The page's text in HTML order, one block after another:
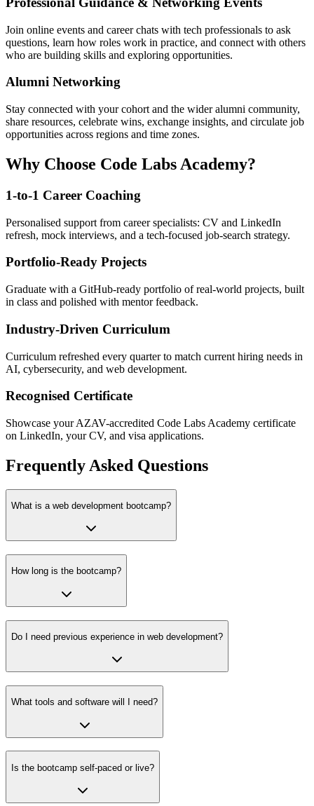
Join online events and career chats with tech professionals to ask
questions, learn how roles work in practice, and connect with others
who are building skills and exploring opportunities.
Alumni Networking
Stay connected with your cohort and the wider alumni community,
share resources, celebrate wins, exchange insights, and circulate job
opportunities across regions and time zones.
Why Choose Code Labs Academy?
1-to-1 Career Coaching
Personalised support from career specialists: CV and LinkedIn
refresh, mock interviews, and a tech-focused job-search strategy.
Portfolio-Ready Projects
Graduate with a GitHub-ready portfolio of real-world projects, built
in class and polished with mentor feedback.
Industry-Driven Curriculum
Curriculum refreshed every quarter to match current hiring needs in
AI, cybersecurity, and web development.
Recognised Certificate
Showcase your AZAV-accredited Code Labs Academy certificate
on LinkedIn, your CV, and visa applications.
Frequently Asked Questions
What is a web development bootcamp?
How long is the bootcamp?
Do I need previous experience in web development?
What tools and software will I need?
Is the bootcamp self-paced or live?